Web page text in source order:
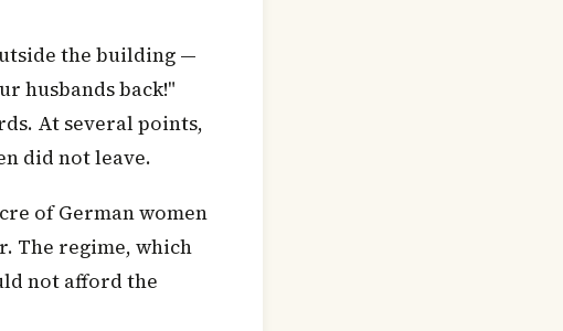
the building —
husbands back!"
At several points,
did not leave.
of German women
The regime, which
not afford the